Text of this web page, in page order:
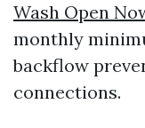
Wash Open
monthly
backflow
connections.